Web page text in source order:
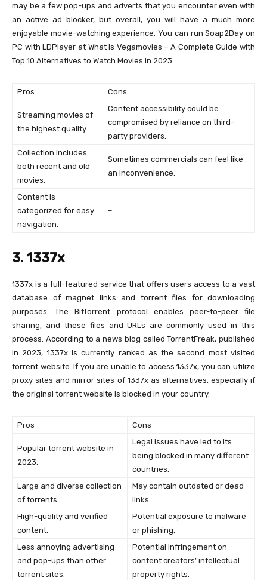
may be a few pop-ups and adverts that you encounter even with
an active ad blocker, but overall, you will have a much more
enjoyable movie-watching experience. You can run Soap2Day on
PC with LDPlayer at What is Vegamovies – A Complete Guide with
Top 10 Alternatives to Watch Movies in 2023.
Pros Cons
Streaming movies of
the highest quality.
Content accessibility could be
compromised by reliance on third-
party providers.
Collection includes
both recent and old
movies.
Sometimes commercials can feel like
an inconvenience.
Content is
categorized for easy
navigation.
–
3. 1337x
1337x is a full-featured service that offers users access to a vast
database of magnet links and torrent files for downloading
purposes. The BitTorrent protocol enables peer-to-peer file
sharing, and these files and URLs are commonly used in this
process. According to a news blog called TorrentFreak, published
in 2023, 1337x is currently ranked as the second most visited
torrent website. If you are unable to access 1337x, you can utilize
proxy sites and mirror sites of 1337x as alternatives, especially if
the original torrent website is blocked in your country.
Pros Cons
Popular torrent website in
2023.
Legal issues have led to its
being blocked in many different
countries.
Large and diverse collection
of torrents.
May contain outdated or dead
links.
High-quality and verified
content.
Potential exposure to malware
or phishing.
Less annoying advertising
and pop-ups than other
torrent sites.
Potential infringement on
content creators’ intellectual
property rights.